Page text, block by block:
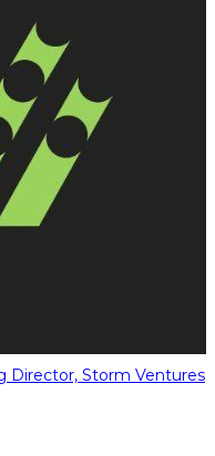
Director, Storm Ventures